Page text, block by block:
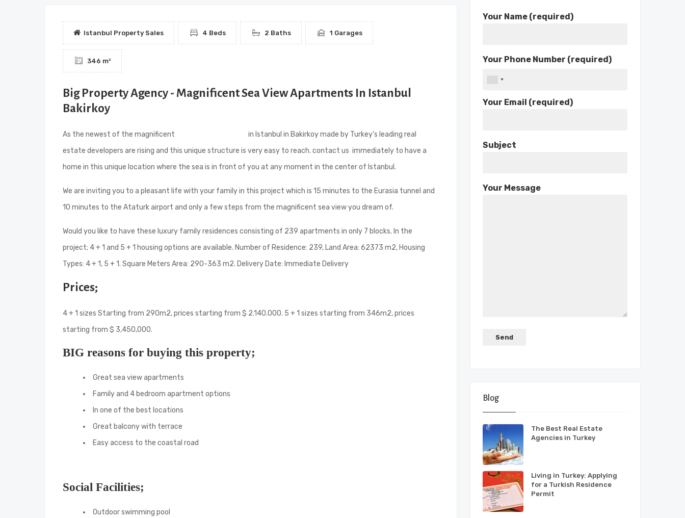
Istanbul Property Sales 4 Beds 2 Baths 1 Garages
346 m²
Big Property Agency - Magnificent Sea View Apartments In Istanbul
Bakirkoy
As the newest of the magnificent
in Istanbul in Bakirkoy made by Turkey’s leading real
estate developers are rising and this unique structure is very easy to reach. contact us immediately to have a
home in this unique location where the sea is in front of you at any moment in the center of Istanbul.
We are inviting you to a pleasant life with your family in this project which is 15 minutes to the Eurasia tunnel and
10 minutes to the Ataturk airport and only a few steps from the magnificent sea view you dream of.
Would you like to have these luxury family residences consisting of 239 apartments in only 7 blocks. In the
project; 4 + 1 and 5 + 1 housing options are available. Number of Residence: 239, Land Area: 62373 m2, Housing
Types: 4 + 1, 5 + 1. Square Meters Area: 290-363 m2. Delivery Date: Immediate Delivery
Prices;
4 + 1 sizes Starting from 290m2, prices starting from $ 2.140.000. 5 + 1 sizes starting from 346m2, prices
starting from $ 3,450,000.
BIG reasons for buying this property;
Great sea view apartments
Family and 4 bedroom apartment options
In one of the best locations
Great balcony with terrace
Easy access to the coastal road
Social Facilities;
Outdoor swimming pool
Your Name (required)
Your Phone Number (required)
Your Email (required)
Subject
Your Message
Blog
The Best Real Estate
Agencies in Turkey
Living in Turkey: Applying
for a Turkish Residence
Permit